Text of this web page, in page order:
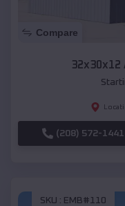
Compare
32x30x12
(208) 572-1441
SKU : EMB#110